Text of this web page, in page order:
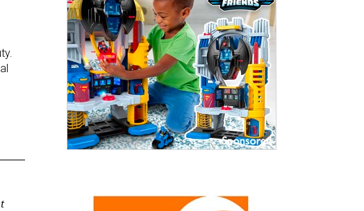
West 36th Street, 10th
by using the
Contact.